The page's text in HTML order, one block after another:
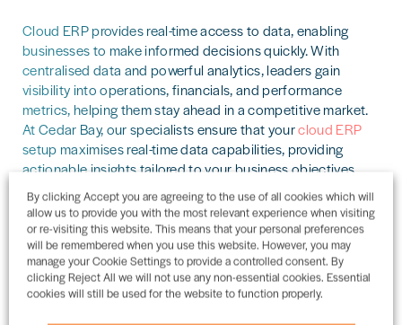
Cloud ERP provides real-time access to data, enabling
businesses to make informed decisions quickly. With
centralised data and powerful analytics, leaders gain
visibility into operations, financials, and performance
metrics, helping them stay ahead in a competitive market.
At Cedar Bay, our specialists ensure that yourcloud ERP
setup maximises real-time data capabilities, providing
actionable insights tailored to your business objectives.
Automatic Updates and Innovation
Traditional ERP systems require manual upgrades that are
often time-consuming and costly.Cloud ERPproviders
By clicking Accept you are agreeing to the use of all cookies which will
allow us to provide you with the most relevant experience when visiting
or re-visiting this website. This means that your personal preferences
will be remembered when you use this website. However, you may
manage your Cookie Settings to provide a controlled consent. By
clicking Reject All we will not use any non-essential cookies. Essential
cookies will still be used for the website to function properly.